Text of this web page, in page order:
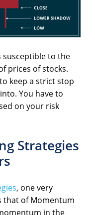
to the
prices of stocks.
keep a strict stop
You have to
on your risk
Strategies
, one very
that of Momentum
in the